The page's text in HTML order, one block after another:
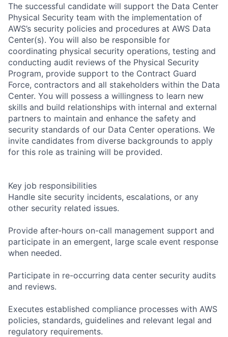
The successful candidate will support the Data Center
Physical Security team with the implementation of
AWS’s security policies and procedures at AWS Data
Center(s). You will also be responsible for
coordinating physical security operations, testing and
conducting audit reviews of the Physical Security
Program, provide support to the Contract Guard
Force, contractors and all stakeholders within the Data
Center. You will possess a willingness to learn new
skills and build relationships with internal and external
partners to maintain and enhance the safety and
security standards of our Data Center operations. We
invite candidates from diverse backgrounds to apply
for this role as training will be provided.
Key job responsibilities
Handle site security incidents, escalations, or any
other security related issues.
Provide after-hours on-call management support and
participate in an emergent, large scale event response
when needed.
Participate in re-occurring data center security audits
and reviews.
Executes established compliance processes with AWS
policies, standards, guidelines and relevant legal and
regulatory requirements.